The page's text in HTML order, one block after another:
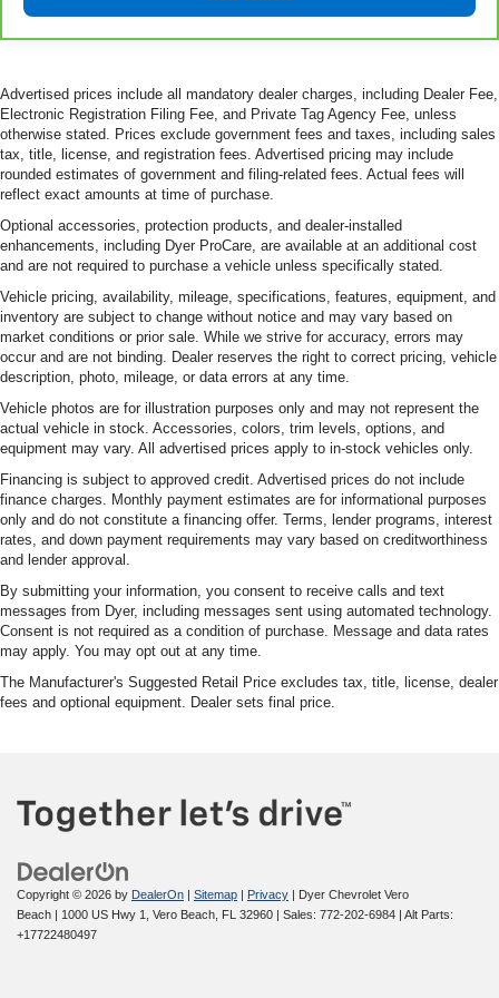
For the duration of the CarBravo Bumper-to-Bumper or
for non-GM vehicles). Subject to vehicle availability. Refer
to your Owner's Manual or consult your dealer for more
details.
7 Whichever comes first. Vehicle exchange only.
Limitations apply. See dealer for details.
Advertised prices include all mandatory dealer charges, including Dealer Fee,
Electronic Registration Filing Fee, and Private Tag Agency Fee, unless
otherwise stated. Prices exclude government fees and taxes, including sales
tax, title, license, and registration fees. Advertised pricing may include
rounded estimates of government and filing-related fees. Actual fees will
reflect exact amounts at time of purchase.
Optional accessories, protection products, and dealer-installed
enhancements, including Dyer ProCare, are available at an additional cost
and are not required to purchase a vehicle unless specifically stated.
Vehicle pricing, availability, mileage, specifications, features, equipment, and
inventory are subject to change without notice and may vary based on
market conditions or prior sale. While we strive for accuracy, errors may
occur and are not binding. Dealer reserves the right to correct pricing, vehicle
description, photo, mileage, or data errors at any time.
Vehicle photos are for illustration purposes only and may not represent the
actual vehicle in stock. Accessories, colors, trim levels, options, and
equipment may vary. All advertised prices apply to in-stock vehicles only.
Financing is subject to approved credit. Advertised prices do not include
finance charges. Monthly payment estimates are for informational purposes
only and do not constitute a financing offer. Terms, lender programs, interest
rates, and down payment requirements may vary based on creditworthiness
and lender approval.
By submitting your information, you consent to receive calls and text
messages from Dyer, including messages sent using automated technology.
Consent is not required as a condition of purchase. Message and data rates
may apply. You may opt out at any time.
The Manufacturer's Suggested Retail Price excludes tax, title, license, dealer
fees and optional equipment. Dealer sets final price.
Copyright © 2026 by DealerOn Sitemap Privacy | Dyer Chevrolet Vero
Beach
1000 US Hwy 1, Vero Beach, FL 32960 | Sales: 772-202-6984
Alt Parts:
+17722480497